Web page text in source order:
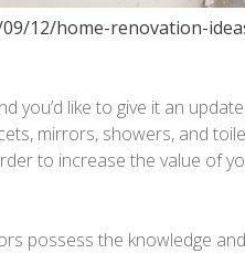
12/home-renovation-
you’d like to give it an
mirrors, showers, and
to increase the value of
possess the knowledge